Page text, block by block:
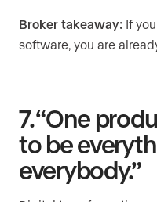
Broker takeaway: If
software, you are
7. “One
to be
everybody.”